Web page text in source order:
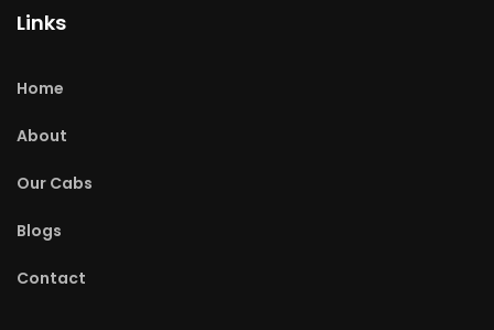
Links
Home
About
Our Cabs
Blogs
Contact